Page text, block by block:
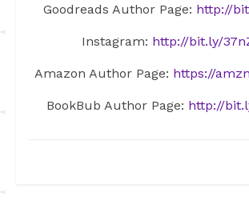
Goodreads Author Page: http://
Instagram: http://bit.ly/
Amazon Author Page: https://
BookBub Author Page: http://